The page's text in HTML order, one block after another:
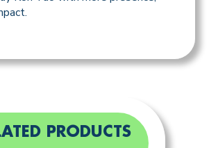
PRODUCTS